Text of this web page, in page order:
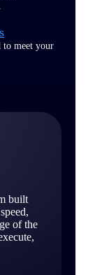
to meet your
built
of the